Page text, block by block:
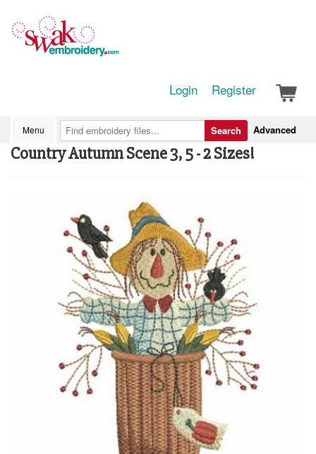
Login Register
Menu Advanced
Search
Country Autumn Scene 3, 5 - 2 Sizes!